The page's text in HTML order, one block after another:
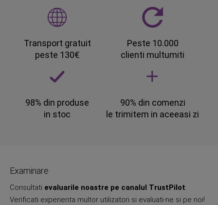
Transport gratuit
peste 130€
Peste 10.000
clienti multumiti
98% din produse
in stoc
90% din comenzi
le trimitem in aceeasi zi
Examinare
Consultati evaluarile noastre pe canalul TrustPilot.
Verificati experienta multor utilizatori si evaluati-ne si pe noi!